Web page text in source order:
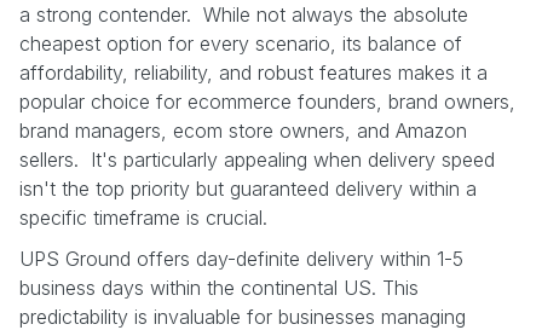
a strong contender. While not always the absolute
cheapest option for every scenario, its balance of
affordability, reliability, and robust features makes it a
popular choice for ecommerce founders, brand owners,
brand managers, ecom store owners, and Amazon
sellers. It's particularly appealing when delivery speed
isn't the top priority but guaranteed delivery within a
specific timeframe is crucial.
UPS Ground offers day-definite delivery within 1-5
business days within the continental US. This
predictability is invaluable for businesses managing